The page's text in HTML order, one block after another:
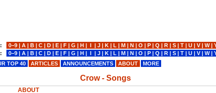
Crow - Songs
ABOUT
0−9 |A |B |C |D |E |F |G |H |I |J |K |L |M |N |O |P |Q |R |S |T |U |V|W|
0−9 |A |B |C |D |E |F |G |H |I |J |K |L |M |N |O |P |Q |R |S |T |U |V|W|
TOP 40 ARTICLES ANNOUNCEMENTS ABOUT MORE